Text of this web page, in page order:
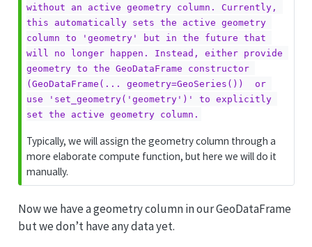
without an active geometry column. Currently,
this automatically sets the active geometry
column to 'geometry' but in the future that
will no longer happen. Instead, either provide
geometry to the GeoDataFrame constructor
(GeoDataFrame(... geometry=GeoSeries())  or
use 'set_geometry('geometry')' to explicitly
set the active geometry column.
Typically, we will assign the geometry column through a
more elaborate compute function, but here we will do it
manually.
Now we have a geometry column in our GeoDataFrame
but we don’t have any data yet.